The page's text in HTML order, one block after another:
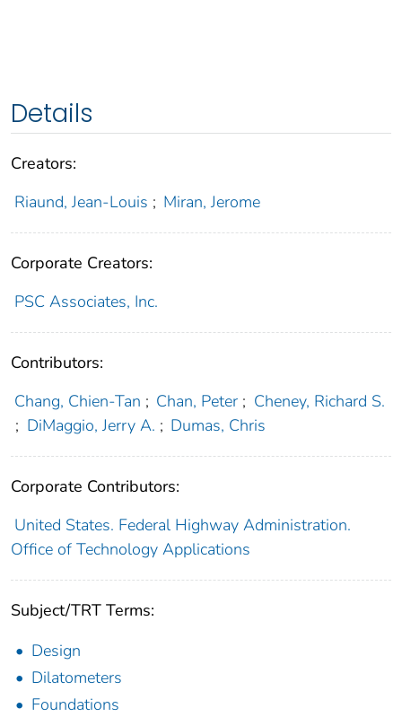
Details
Creators:
Riaund, Jean-Louis ; Miran, Jerome
Corporate Creators:
PSC Associates, Inc.
Contributors:
Chang, Chien-Tan ; Chan, Peter ; Cheney, Richard S.
; DiMaggio, Jerry A. ; Dumas, Chris
Corporate Contributors:
United States. Federal Highway Administration.
Office of Technology Applications
Subject/TRT Terms:
Design
Dilatometers
Foundations